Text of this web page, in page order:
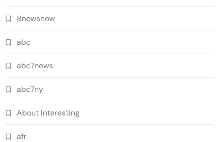
8newsnow
abc
abc7news
abc7ny
About Interesting
afr